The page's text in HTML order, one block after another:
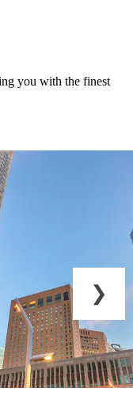
you with the finest